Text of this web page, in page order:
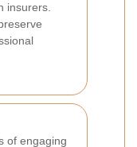
insurers.
of engaging